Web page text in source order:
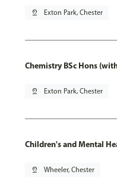
pin_drop Exton Park, Chester
Chemistry BSc Hons
pin_drop Exton Park, Chester
Children's and Mental
pin_drop Wheeler, Chester